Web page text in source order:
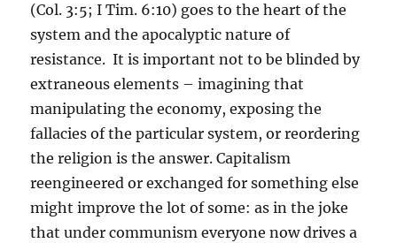
(Col. 3:5; I Tim. 6:10) goes to the heart of the
system and the apocalyptic nature of
resistance. It is important not to be blinded by
extraneous elements – imagining that
manipulating the economy, exposing the
fallacies of the particular system, or reordering
the religion is the answer. Capitalism
reengineered or exchanged for something else
might improve the lot of some: as in the joke
that under communism everyone now drives a